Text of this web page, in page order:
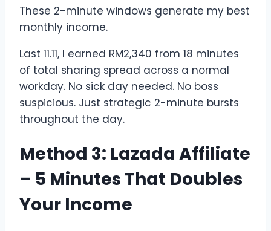
These 2-minute windows generate my best
monthly income.
Last 11.11, I earned RM2,340 from 18 minutes
of total sharing spread across a normal
workday. No sick day needed. No boss
suspicious. Just strategic 2-minute bursts
throughout the day.
Method 3: Lazada Affiliate
– 5 Minutes That Doubles
Your Income